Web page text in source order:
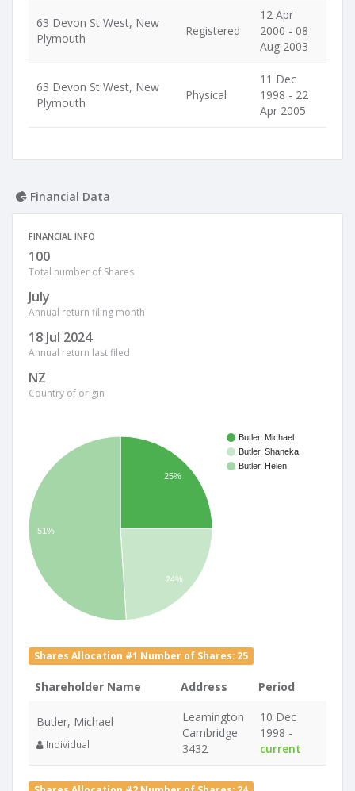
63 Devon St West, New
Plymouth
Registered
12 Apr
2000 - 08
Aug 2003
63 Devon St West, New
Plymouth
Physical
11 Dec
1998 - 22
Apr 2005
Financial Data
FINANCIAL INFO
100
Total number of Shares
July
Annual return filing month
18 Jul 2024
Annual return last filed
NZ
Country of origin
Butler, Michael
Butler, Shaneka
Butler, Helen
25%
24%
51%
Shares Allocation #1 Number of Shares: 25
Shareholder Name Address Period
Butler, Michael
Individual
Leamington
Cambridge
3432
10 Dec
1998 -
current